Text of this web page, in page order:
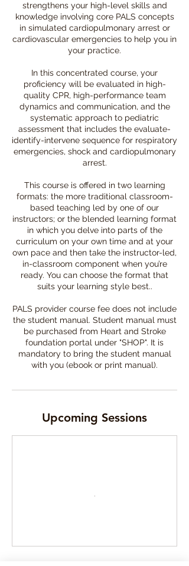
strengthens your high-level skills and
knowledge involving core PALS concepts
in simulated cardiopulmonary arrest or
cardiovascular emergencies to help you in
your practice.
In this concentrated course, your
proficiency will be evaluated in high-
quality CPR, high-performance team
dynamics and communication, and the
systematic approach to pediatric
assessment that includes the evaluate-
identify-intervene sequence for respiratory
emergencies, shock and cardiopulmonary
arrest.
This course is offered in two learning
formats: the more traditional classroom-
based teaching led by one of our
instructors; or the blended learning format
in which you delve into parts of the
curriculum on your own time and at your
own pace and then take the instructor-led,
in-classroom component when you’re
ready. You can choose the format that
suits your learning style best..
PALS provider course fee does not include
the student manual. Student manual must
be purchased from Heart and Stroke
foundation portal under "SHOP". It is
mandatory to bring the student manual
Upcoming Sessions